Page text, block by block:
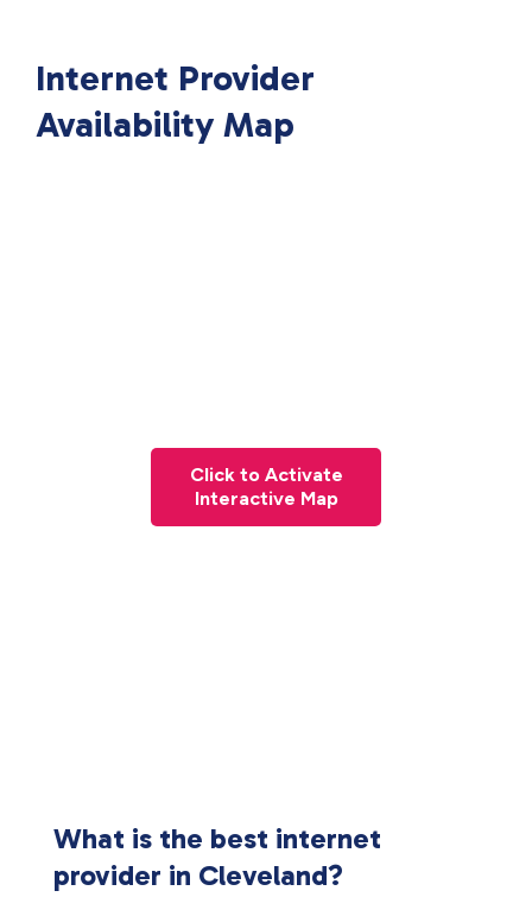
Internet Provider
Availability Map
Click to Activate
Interactive Map
What is the best internet
provider in Cleveland?